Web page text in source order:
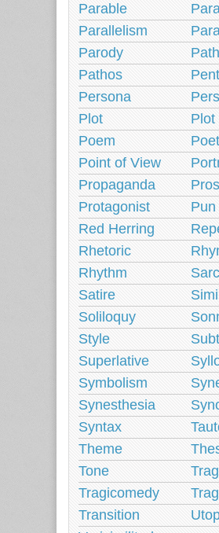
Parable
Parallelism
Parody
Pathos
Persona
Plot
Plot
Poem
Point of View
Propaganda
Protagonist
Pun
Red Herring
Rhetoric
Rhythm
Satire
Soliloquy
Style
Superlative
Symbolism
Synesthesia
Syntax
Theme
Tone
Tragicomedy
Transition